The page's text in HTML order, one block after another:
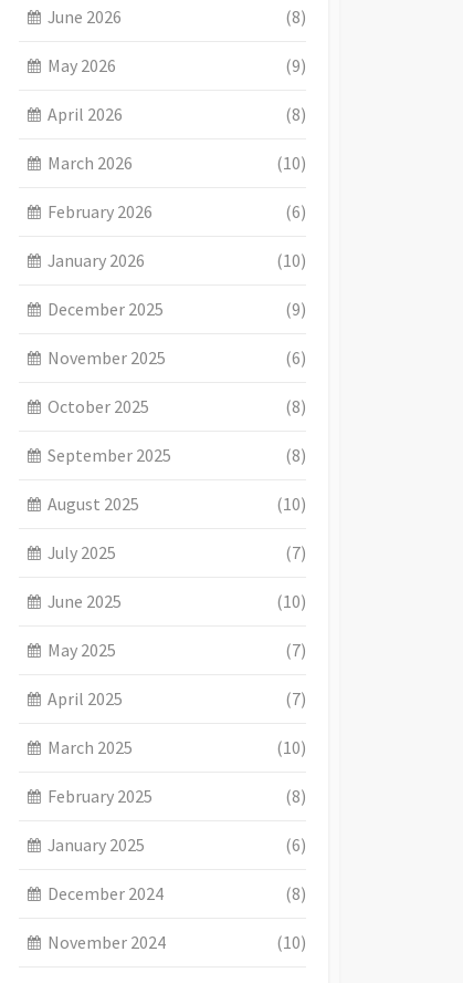
June 2026 (8)
May 2026 (9)
April 2026 (8)
March 2026 (10)
February 2026 (6)
January 2026 (10)
December 2025 (9)
November 2025 (6)
October 2025 (8)
September 2025 (8)
August 2025 (10)
July 2025 (7)
June 2025 (10)
May 2025 (7)
April 2025 (7)
March 2025 (10)
February 2025 (8)
January 2025 (6)
December 2024 (8)
November 2024 (10)